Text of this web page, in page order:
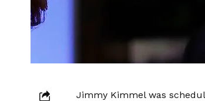
Jimmy Kimmel was